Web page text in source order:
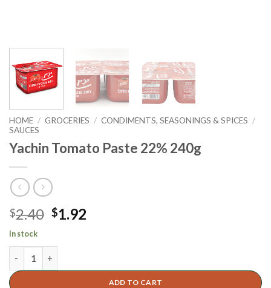
HOME / GROCERIES / CONDIMENTS, SEASONINGS & SPICES /
SAUCES
Yachin Tomato Paste 22% 240g
$2.40 $1.92
In stock
ADD TO CART